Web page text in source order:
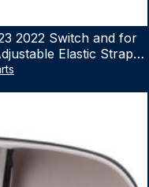
2022 Switch and for
Elastic Straps
Dance Games, 2